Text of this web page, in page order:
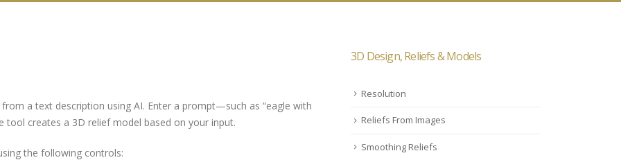
a text description using AI. Enter a prompt—such as “eagle with
tool creates a 3D relief model based on your input.
the following controls:
3D Design, Reliefs & Models
Resolution
Reliefs From Images
Smoothing Reliefs